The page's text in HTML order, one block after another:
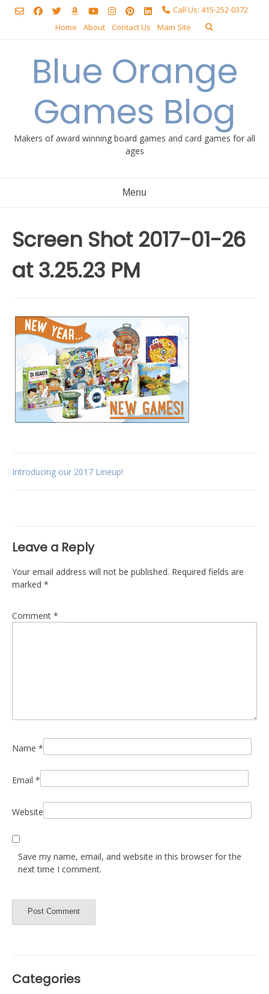
Skip
Call Us: 415-252-0372
Home
About Contact Us Main Site
Blue Orange
Games Blog
Makers of award winning board games and card games for all
ages
Menu
Screen Shot 2017-01-26
at 3.25.23 PM
Post
Introducing our 2017 Lineup!
Leave a Reply
Your email address will not be published. Required fields are
marked *
Comment *
Name *
Email *
Website
Save my name, email, and website in this browser for the
next time I comment.
Categories